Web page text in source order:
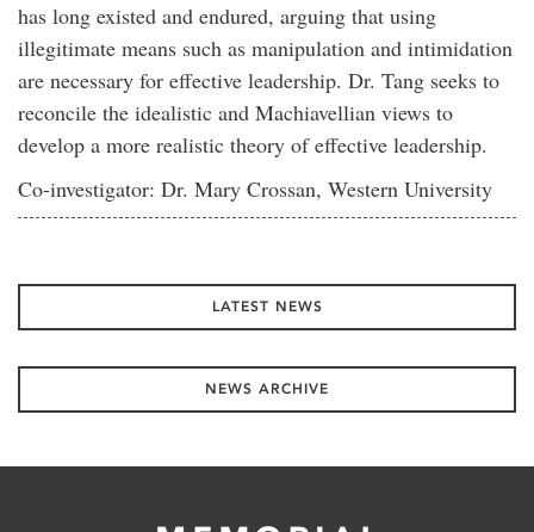
has long existed and endured, arguing that using
illegitimate means such as manipulation and intimidation
are necessary for effective leadership. Dr. Tang seeks to
reconcile the idealistic and Machiavellian views to
develop a more realistic theory of effective leadership.
Co-investigator: Dr. Mary Crossan, Western University
LATEST NEWS
NEWS ARCHIVE